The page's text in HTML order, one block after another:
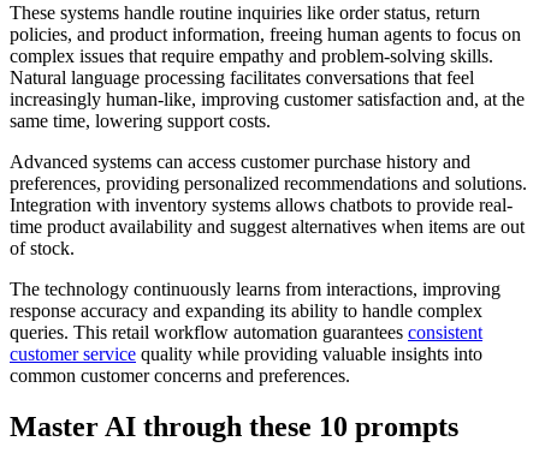
These systems handle routine inquiries like order status, return
policies, and product information, freeing human agents to focus on
complex issues that require empathy and problem-solving skills.
Natural language processing facilitates conversations that feel
increasingly human-like, improving customer satisfaction and, at the
same time, lowering support costs.
Advanced systems can access customer purchase history and
preferences, providing personalized recommendations and solutions.
Integration with inventory systems allows chatbots to provide real-
time product availability and suggest alternatives when items are out
of stock.
The technology continuously learns from interactions, improving
response accuracy and expanding its ability to handle complex
queries. This retail workflow automation guarantees consistent
customer service quality while providing valuable insights into
common customer concerns and preferences.
Master AI through these 10 prompts